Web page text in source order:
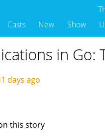
Casts New Show
in Go:
days ago
this story